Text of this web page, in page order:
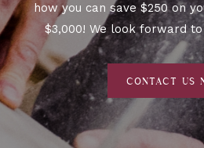
how you can save $250 on
$3,000! We look forward
CONTACT US